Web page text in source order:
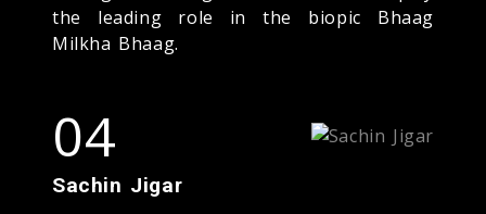
the leading role in the biopic Bhaag
Milkha Bhaag.
04
Sachin Jigar